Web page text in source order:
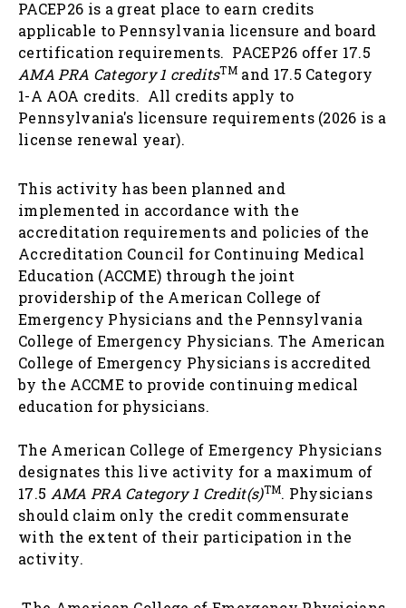
PACEP26 is a great place to earn credits
applicable to Pennsylvania licensure and board
certification requirements. PACEP26 offer 17.5
AMA PRA Category 1 creditsTMand 17.5 Category
1-A AOA credits. All credits apply to
Pennsylvania's licensure requirements (2026 is a
license renewal year).
This activity has been planned and
implemented in accordance with the
accreditation requirements and policies of the
Accreditation Council for Continuing Medical
Education (ACCME) through the joint
providership of the American College of
Emergency Physicians and the Pennsylvania
College of Emergency Physicians. The American
College of Emergency Physicians is accredited
by the ACCME to provide continuing medical
education for physicians.
The American College of Emergency Physicians
designates this live activity for a maximum of
17.5 AMA PRA Category 1 Credit(s)TM. Physicians
should claim only the credit commensurate
with the extent of their participation in the
activity.